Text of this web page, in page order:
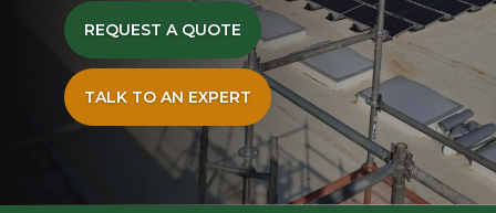
REQUEST A QUOTE
TALK TO AN EXPERT